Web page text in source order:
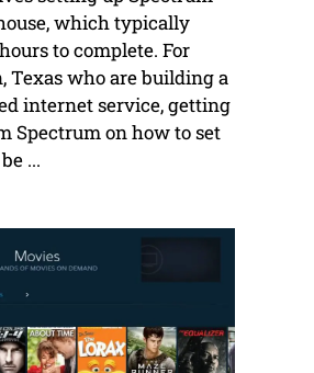
which typically
to complete. For
Texas who are building a
internet service, getting
Spectrum on how to set
...